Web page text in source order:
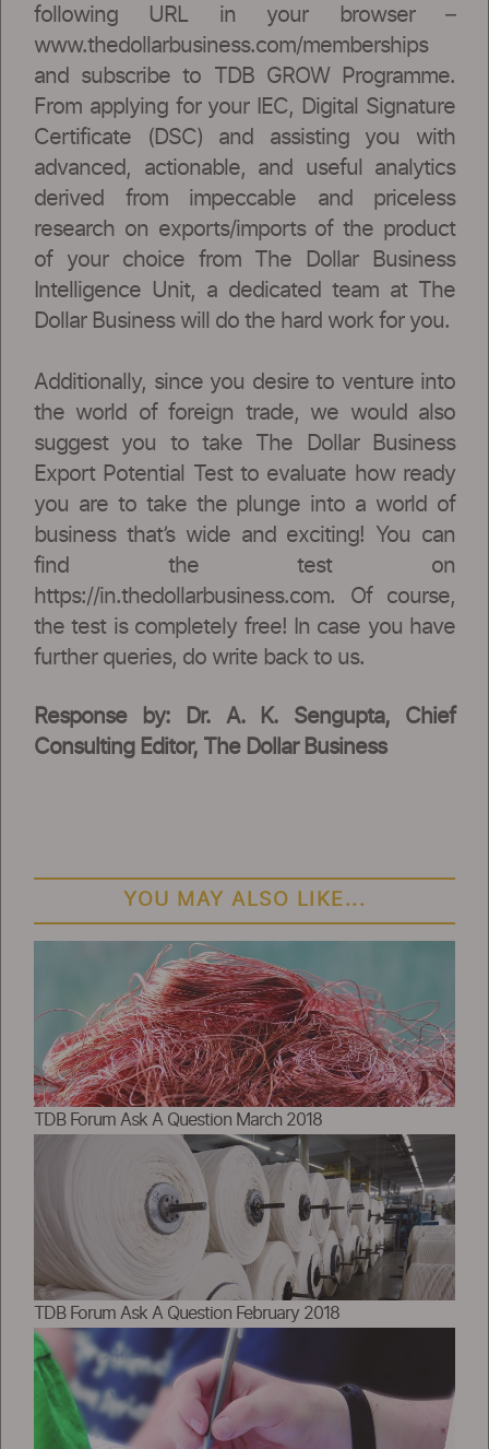
following URL in your browser –
www.thedollarbusiness.com/memberships
and subscribe to TDB GROW Programme.
From applying for your IEC, Digital Signature
Certificate (DSC) and assisting you with
advanced, actionable, and useful analytics
derived from impeccable and priceless
research on exports/imports of the product
of your choice from The Dollar Business
Intelligence Unit, a dedicated team at The
Dollar Business will do the hard work for you.
Additionally, since you desire to venture into
the world of foreign trade, we would also
suggest you to take The Dollar Business
Export Potential Test to evaluate how ready
you are to take the plunge into a world of
business that’s wide and exciting! You can
find the test on
https://in.thedollarbusiness.com. Of course,
the test is completely free! In case you have
further queries, do write back to us.
Response by: Dr. A. K. Sengupta, Chief
Consulting Editor, The Dollar Business
YOU MAY ALSO LIKE...
TDB Forum Ask A Question March 2018
TDB Forum Ask A Question February 2018